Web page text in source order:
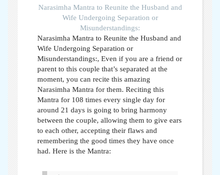
Narasimha Mantra to Reunite the Husband and
Wife Undergoing Separation or
Misunderstandings:
Narasimha Mantra to Reunite the Husband and
Wife Undergoing Separation or
Misunderstandings:, Even if you are a friend or
parent to this couple that’s separated at the
moment, you can recite this amazing
Narasimha Mantra for them. Reciting this
Mantra for 108 times every single day for
around 21 days is going to bring harmony
between the couple, allowing them to give ears
to each other, accepting their flaws and
remembering the good times they have once
had. Here is the Mantra: